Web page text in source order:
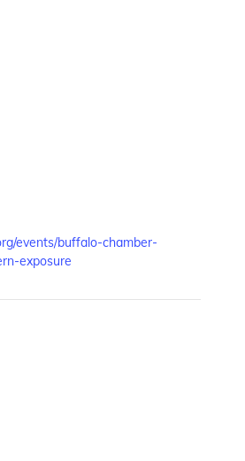
events/buffalo-chamber-
exposure